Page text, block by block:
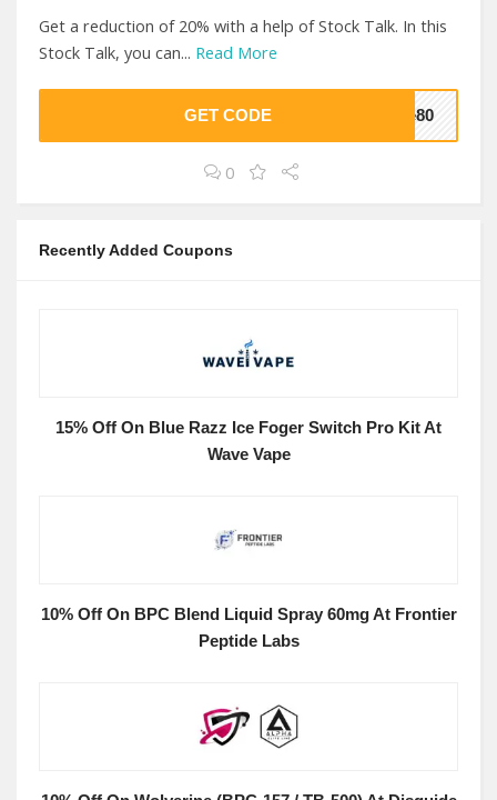
Get a reduction of 20% with a help of Stock Talk. In this
Stock Talk, you can... Read More
GET CODE 7e80
0
Recently Added Coupons
15% Off On Blue Razz Ice Foger Switch Pro Kit At
Wave Vape
10% Off On BPC Blend Liquid Spray 60mg At Frontier
Peptide Labs